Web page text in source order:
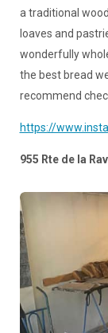
a traditional
loaves and
wonderfully
the best bread
recommend
https://
955 Rte de la